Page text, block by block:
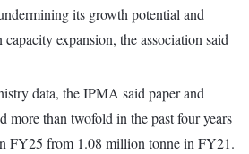
its growth potential and
expansion, the association said
data, the IPMA said paper and
more than twofold in the past four years
FY25 from 1.08 million tonne in FY21.